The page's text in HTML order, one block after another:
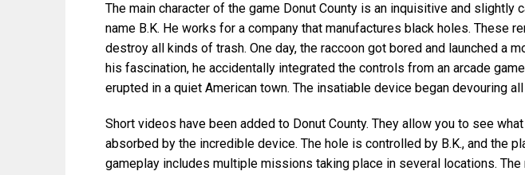
The main character of the game Donut County is an inquisitive and slightly
name B.K. He works for a company that manufactures black holes. These
destroy all kinds of trash. One day, the raccoon got bored and launched a
his fascination, he accidentally integrated the controls from an arcade
erupted in a quiet American town. The insatiable device began devouring
Short videos have been added to Donut County. They allow you to see
absorbed by the incredible device. The hole is controlled by B.K., and the
gameplay includes multiple missions taking place in several locations.